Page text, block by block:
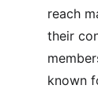
reach
their
known